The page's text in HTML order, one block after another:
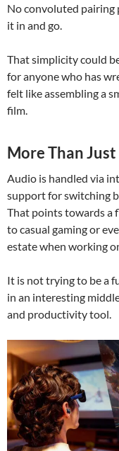
No convoluted pairing
it in and go.
That simplicity could
for anyone who has
felt like assembling a
film.
More Than Just
Audio is handled via
support for switching
That points towards a
to casual gaming or
estate when working
It is not trying to be a
in an interesting
and productivity tool.